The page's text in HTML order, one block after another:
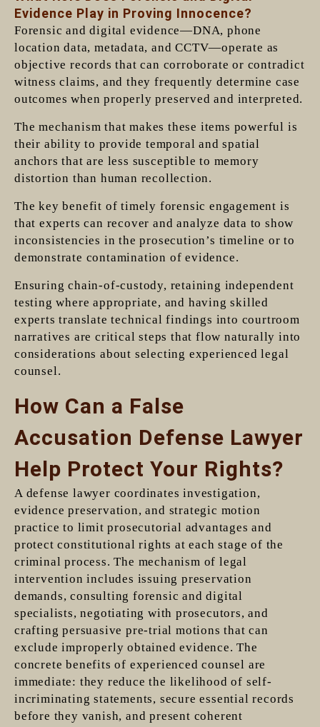
Evidence Play in Proving Innocence?
Forensic and digital evidence—DNA, phone
location data, metadata, and CCTV—operate as
objective records that can corroborate or contradict
witness claims, and they frequently determine case
outcomes when properly preserved and interpreted.
The mechanism that makes these items powerful is
their ability to provide temporal and spatial
anchors that are less susceptible to memory
distortion than human recollection.
The key benefit of timely forensic engagement is
that experts can recover and analyze data to show
inconsistencies in the prosecution’s timeline or to
demonstrate contamination of evidence.
Ensuring chain-of-custody, retaining independent
testing where appropriate, and having skilled
experts translate technical findings into courtroom
narratives are critical steps that flow naturally into
considerations about selecting experienced legal
counsel.
How Can a False
Accusation Defense Lawyer
Help Protect Your Rights?
A defense lawyer coordinates investigation,
evidence preservation, and strategic motion
practice to limit prosecutorial advantages and
protect constitutional rights at each stage of the
criminal process. The mechanism of legal
intervention includes issuing preservation
demands, consulting forensic and digital
specialists, negotiating with prosecutors, and
crafting persuasive pre-trial motions that can
exclude improperly obtained evidence. The
concrete benefits of experienced counsel are
immediate: they reduce the likelihood of self-
incriminating statements, secure essential records
before they vanish, and present coherent